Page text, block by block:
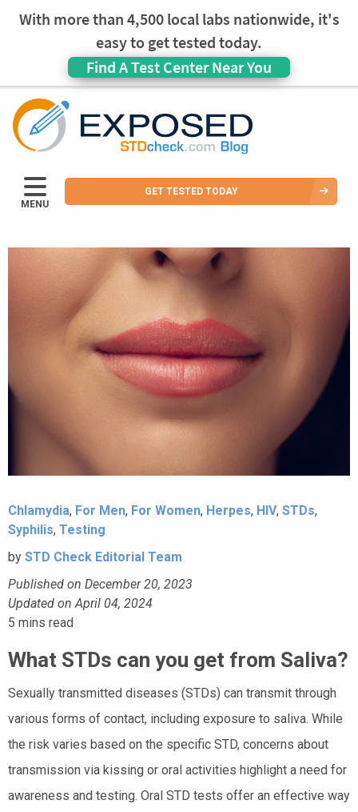
With more than 4,500 local labs nationwide, it's
easy to get tested today.
Find A Test Center Near You
MENU
GET TESTED TODAY
Chlamydia, For Men, For Women, Herpes, HIV, STDs,
Syphilis, Testing
by STD Check Editorial Team
Published on December 20, 2023
Updated on April 04, 2024
5 mins read
What STDs can you get from Saliva?
Sexually transmitted diseases (STDs) can transmit through
various forms of contact, including exposure to saliva. While
the risk varies based on the specific STD, concerns about
transmission via kissing or oral activities highlight a need for
awareness and testing. Oral STD tests offer an effective way